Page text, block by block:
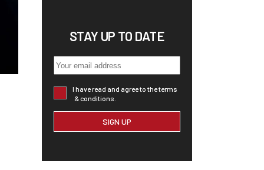
STAY UP TO DATE
I have read and agree to the terms
& conditions.